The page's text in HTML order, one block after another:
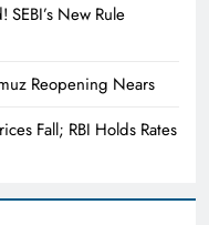
New Rule
Reopening Nears
Fall; RBI Holds Rates